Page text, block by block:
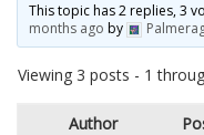
This topic has 2 replies, 3
months ago by
Viewing 3 posts - 1
Author